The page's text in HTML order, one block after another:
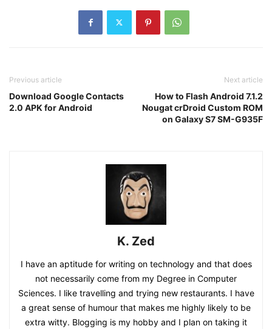
Previous article
Download Google Contacts
2.0 APK for Android
Next article
How to Flash Android 7.1.2
Nougat crDroid Custom ROM
on Galaxy S7 SM-G935F
K. Zed
I have an aptitude for writing on technology and that does
not necessarily come from my Degree in Computer
Sciences. I like travelling and trying new restaurants. I have
a great sense of humour that makes me highly likely to be
extra witty. Blogging is my hobby and I plan on taking it